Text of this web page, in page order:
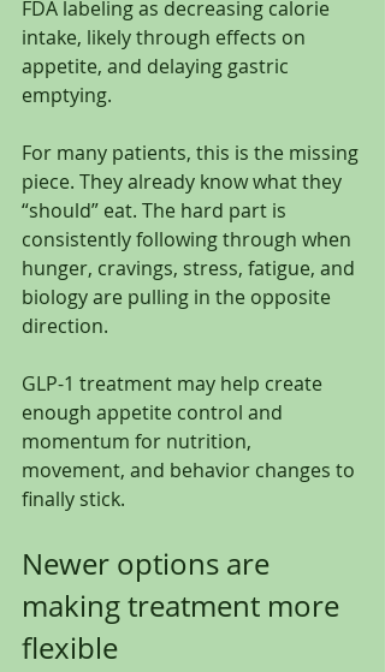
FDA labeling as decreasing calorie
intake, likely through effects on
appetite, and delaying gastric
emptying.
For many patients, this is the missing
piece. They already know what they
“should” eat. The hard part is
consistently following through when
hunger, cravings, stress, fatigue, and
biology are pulling in the opposite
direction.
GLP-1 treatment may help create
enough appetite control and
momentum for nutrition,
movement, and behavior changes to
finally stick.
Newer options are
making treatment more
flexible